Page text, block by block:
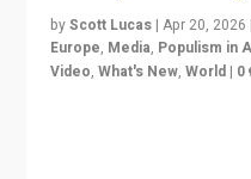
byScott Lucas |Apr 20, 2026
Europe, Media, Populism in
Video,What's New,World | 0